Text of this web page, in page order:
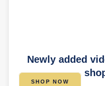
Newly added
SHOP NOW